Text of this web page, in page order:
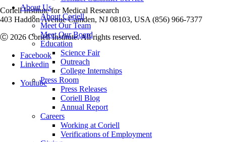
About Us
About Coriell
Meet Our Team
Meet Our Board
Education
Science Fair
Outreach
College Internships
Press Room
Press Releases
Coriell Blog
Annual Report
Careers
Working at Coriell
Verifications of Employment
Coriell Institute for Medical Research
403 Haddon Avenue Camden, NJ 08103, USA (856) 966-7377
Ⓒ 2026 Coriell Institute. All rights reserved.
Facebook
Linkedin
Youtube